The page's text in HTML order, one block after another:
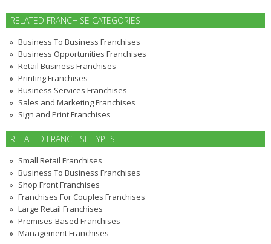
RELATED FRANCHISE CATEGORIES
Business To Business Franchises
Business Opportunities Franchises
Retail Business Franchises
Printing Franchises
Business Services Franchises
Sales and Marketing Franchises
Sign and Print Franchises
RELATED FRANCHISE TYPES
Small Retail Franchises
Business To Business Franchises
Shop Front Franchises
Franchises For Couples Franchises
Large Retail Franchises
Premises-Based Franchises
Management Franchises